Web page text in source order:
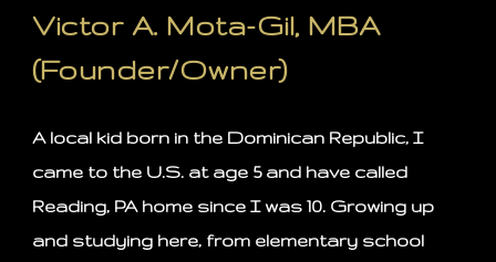
Victor A. Mota-Gil, MBA
(Founder/Owner)
A local kid born in the Dominican Republic, I
came to the U.S. at age 5 and have called
Reading, PA home since I was 10. Growing up
and studying here, from elementary school